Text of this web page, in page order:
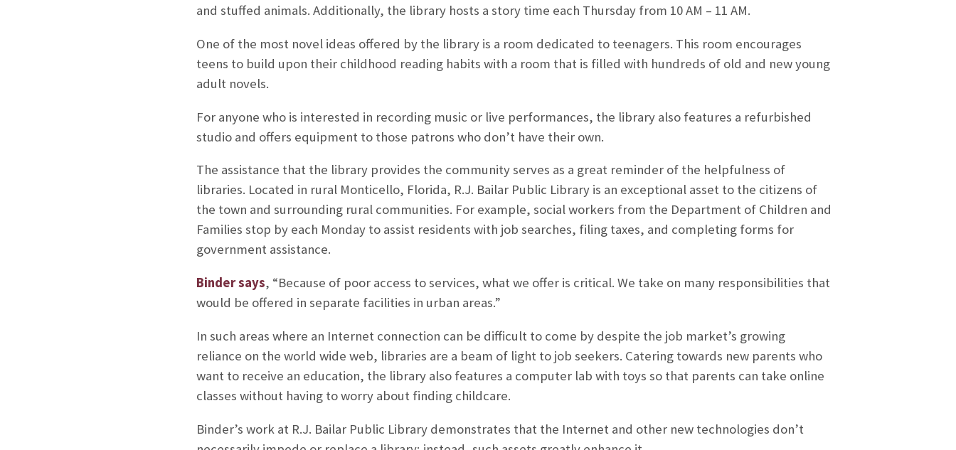
and stuffed animals. Additionally, the library hosts a story time each Thursday from 10 AM – 11 AM.
One of the most novel ideas offered by the library is a room dedicated to teenagers. This room encourages
teens to build upon their childhood reading habits with a room that is filled with hundreds of old and new young
adult novels.
For anyone who is interested in recording music or live performances, the library also features a refurbished
studio and offers equipment to those patrons who don’t have their own.
The assistance that the library provides the community serves as a great reminder of the helpfulness of
libraries. Located in rural Monticello, Florida, R.J. Bailar Public Library is an exceptional asset to the citizens of
the town and surrounding rural communities. For example, social workers from the Department of Children and
Families stop by each Monday to assist residents with job searches, filing taxes, and completing forms for
government assistance.
Binder says, “Because of poor access to services, what we offer is critical. We take on many responsibilities that
would be offered in separate facilities in urban areas.”
In such areas where an Internet connection can be difficult to come by despite the job market’s growing
reliance on the world wide web, libraries are a beam of light to job seekers. Catering towards new parents who
want to receive an education, the library also features a computer lab with toys so that parents can take online
classes without having to worry about finding childcare.
Binder’s work at R.J. Bailar Public Library demonstrates that the Internet and other new technologies don’t